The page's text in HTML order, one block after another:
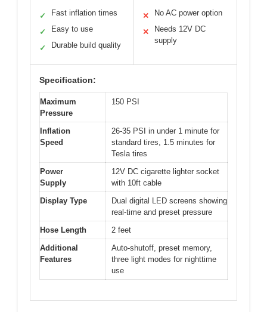
✓ Fast inflation times
✓ Easy to use
✓ Durable build quality
✕ No AC power option
✕
Needs 12V DC
supply
Specification:
Maximum
Pressure
150 PSI
Inflation
Speed
26-35 PSI in under 1 minute for
standard tires, 1.5 minutes for
Tesla tires
Power
Supply
12V DC cigarette lighter socket
with 10ft cable
Display Type
Dual digital LED screens showing
real-time and preset pressure
Hose Length
2 feet
Additional
Features
Auto-shutoff, preset memory,
three light modes for nighttime
use